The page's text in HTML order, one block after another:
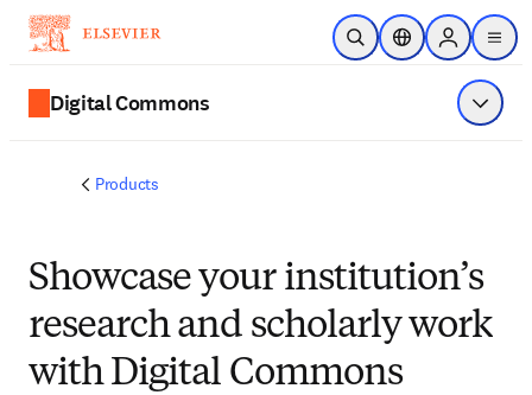
Skip to main content
Open SearchLocation Selector
Sign in to
menu
Digital Commons Show
Products
Showcase your institution’s
research and scholarly work
with Digital Commons